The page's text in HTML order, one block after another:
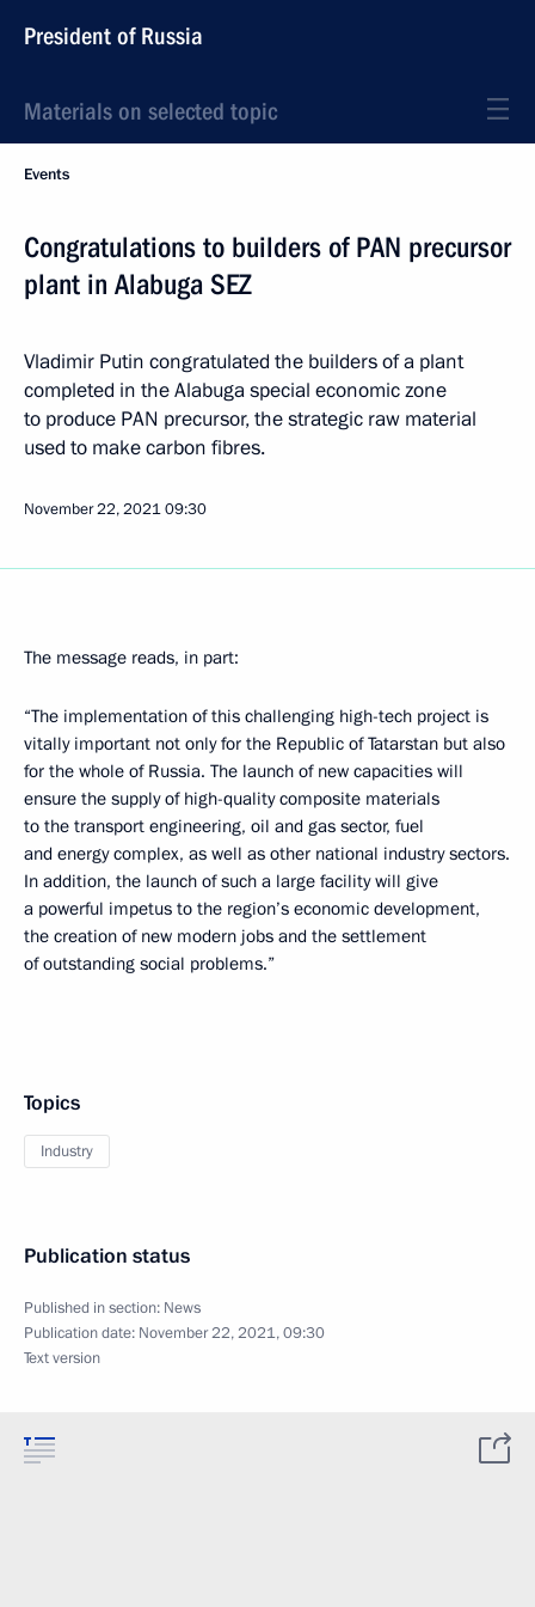
President of Russia
Materials on selected topic
Events
Congratulations to builders of PAN precursor
plant in Alabuga SEZ
Vladimir Putin congratulated the builders of a plant
completed in the Alabuga special economic zone
to produce PAN precursor, the strategic raw material
used to make carbon fibres.
November 22, 202109:30
The message reads, in part:
“The implementation of this challenging high-tech project is
vitally important not only for the Republic of Tatarstan but also
for the whole of Russia. The launch of new capacities will
ensure the supply of high-quality composite materials
to the transport engineering, oil and gas sector, fuel
and energy complex, as well as other national industry sectors.
In addition, the launch of such a large facility will give
a powerful impetus to the region’s economic development,
the creation of new modern jobs and the settlement
of outstanding social problems.”
Topics
Industry
Publication status
Published in section: News
Publication date: November 22, 2021, 09:30
Text version